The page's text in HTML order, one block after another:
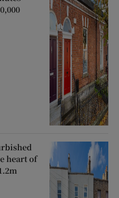
heart of